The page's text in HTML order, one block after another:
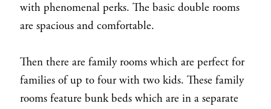
with phenomenal perks. The basic double rooms
are spacious and comfortable.
Then there are family rooms which are perfect for
families of up to four with two kids. These family
rooms feature bunk beds which are in a separate